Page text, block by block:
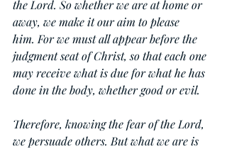
the Lord. So whether we are at home or
away, we make it our aim to please
him. For we must all appear before the
judgment seat of Christ, so that each one
may receive what is due for what he has
done in the body, whether good or evil.
Therefore, knowing the fear of the Lord,
we persuade others. But what we are is